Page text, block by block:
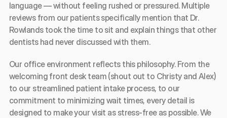
language — without feeling rushed or pressured. Multiple
reviews from our patients specifically mention that Dr.
Rowlands took the time to sit and explain things that other
dentists had never discussed with them.
Our office environment reflects this philosophy. From the
welcoming front desk team (shout out to Christy and Alex)
to our streamlined patient intake process, to our
commitment to minimizing wait times, every detail is
designed to make your visit as stress-free as possible. We